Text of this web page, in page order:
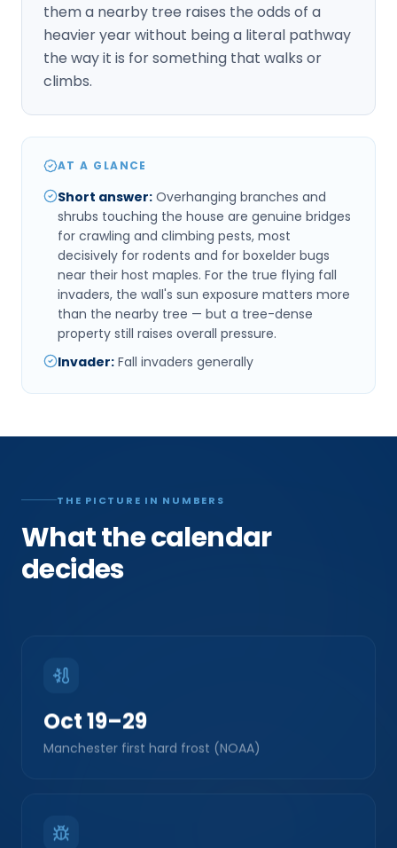
them a nearby tree raises the odds of a
heavier year without being a literal pathway
the way it is for something that walks or
climbs.
AT A GLANCE
Short answer: Overhanging branches and
shrubs touching the house are genuine bridges
for crawling and climbing pests, most
decisively for rodents and for boxelder bugs
near their host maples. For the true flying fall
invaders, the wall's sun exposure matters more
than the nearby tree — but a tree-dense
property still raises overall pressure.
Invader: Fall invaders generally
THE PICTURE IN NUMBERS
What the calendar
decides
Oct 19–29
Manchester first hard frost (NOAA)